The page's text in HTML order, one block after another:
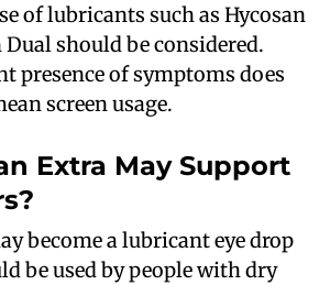
of lubricants such as Hycosan
should be considered.
presence of symptoms does
screen usage.
Extra May Support
become a lubricant eye drop
be used by people with dry